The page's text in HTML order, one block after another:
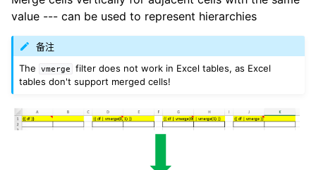
value --- can be used to represent hierarchies
备注
The
vmerge
filter does not work in Excel tables, as Excel
tables don't support merged cells!